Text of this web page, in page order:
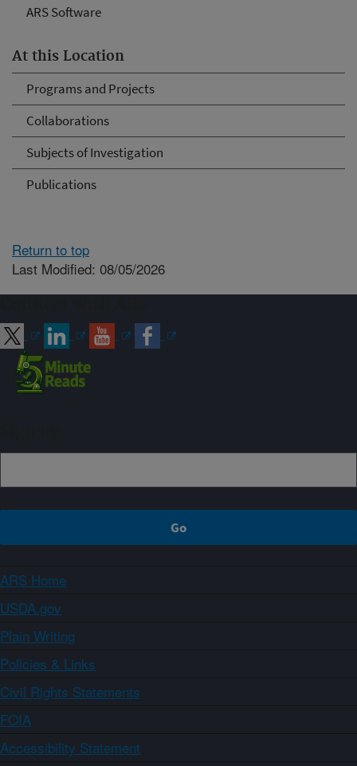
ARS Software
At this Location
Programs and Projects
Collaborations
Subjects of Investigation
Publications
Return to top
Last Modified: 08/05/2026
ARS Home
USDA.gov
Plain Writing
Policies & Links
Civil Rights Statements
FOIA
Accessibility Statement